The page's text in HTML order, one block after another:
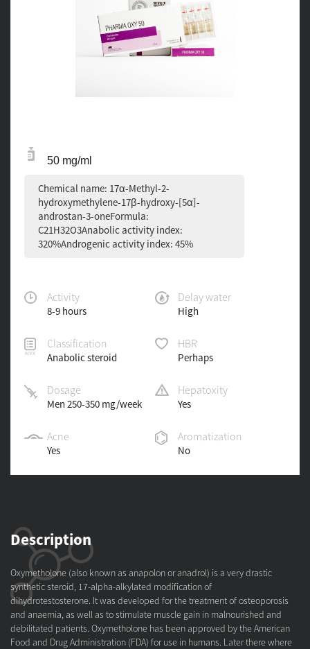
50 mg/ml
Chemical name: 17α-Methyl-2-
hydroxymethylene-17β-hydroxy-[5α]-
androstan-3-oneFormula:
C21H32O3Anabolic activity index:
320%Androgenic activity index: 45%
Activity
8-9 hours
Delay water
High
Classification
Anabolic steroid
HBR
Perhaps
Dosage
Men 250-350 mg/week
Hepatoxity
Yes
Acne
Yes
Aromatization
No
Description
Oxymetholone (also known as anapolon or anadrol) is a very drastic
synthetic steroid, 17-alpha-alkylated modification of
dihydrotestosterone. It was developed for the treatment of osteoporosis
and anaemia, as well as to stimulate muscle gain in malnourished and
debilitated patients. Oxymetholone has been approved by the American
Food and Drug Administration (FDA) for use in humans. Later there where